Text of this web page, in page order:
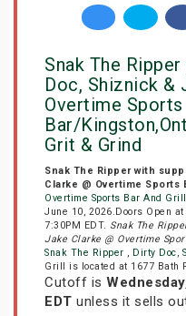
Snak The
Doc, Shiznick &
Overtime Sports
Bar/
Grit & Grind
Snak The Ripper with
Clarke @ Overtime Sports
Overtime Sports Bar And Grill
June 10, 2026.Doors Open
7:30PM EDT. Snak The
Jake Clarke @ Overtime
Snak The Ripper , Dirty Doc,
Grill is located at 1677 Bath
Cutoff is
EDT unless it sells